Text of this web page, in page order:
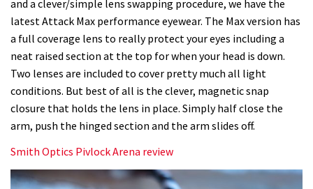
and a clever/simple lens swapping procedure, we have the
latest Attack Max performance eyewear. The Max version has
a full coverage lens to really protect your eyes including a
neat raised section at the top for when your head is down.
Two lenses are included to cover pretty much all light
conditions. But best of all is the clever, magnetic snap
closure that holds the lens in place. Simply half close the
arm, push the hinged section and the arm slides off.
Smith Optics Pivlock Arena review